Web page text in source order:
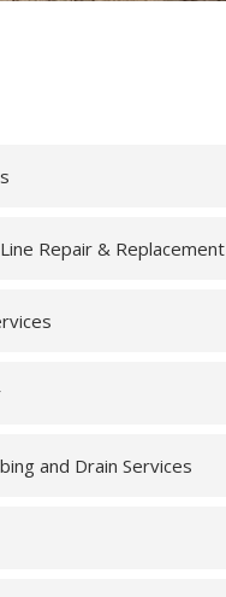
Repair & Replacement
and Drain Services